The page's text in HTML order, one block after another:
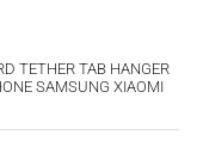
TETHER TAB HANGER
SAMSUNG XIAOMI